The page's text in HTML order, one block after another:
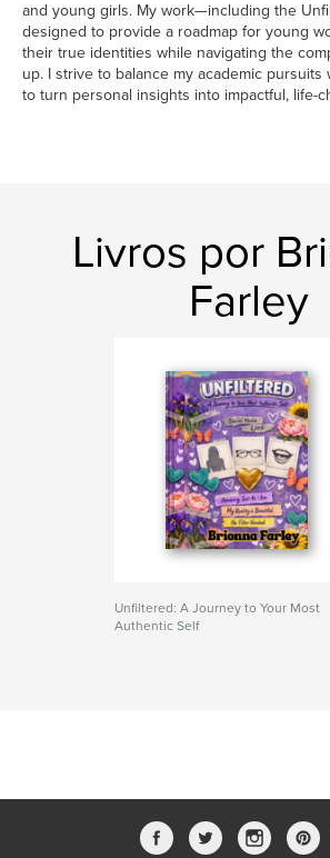
and young girls. My work—including the
designed to provide a roadmap for young
their true identities while navigating the
up. I strive to balance my academic pursuits
to turn personal insights into impactful, life-
Livros por
Farley
Unfiltered: A Journey to Your Most
Authentic Self